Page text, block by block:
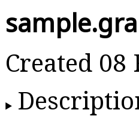
Created 08